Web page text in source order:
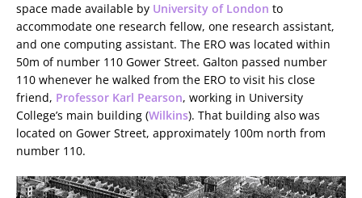
space made available by University of London to
accommodate one research fellow, one research assistant,
and one computing assistant. The ERO was located within
50m of number 110 Gower Street. Galton passed number
110 whenever he walked from the ERO to visit his close
friend, Professor Karl Pearson, working in University
College’s main building (Wilkins). That building also was
located on Gower Street, approximately 100m north from
number 110.